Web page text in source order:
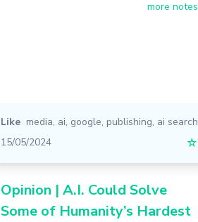
more notes
Like media, ai, google, publishing, ai search
15/05/2024
☆
Opinion | A.I. Could Solve
Some of Humanity’s Hardest